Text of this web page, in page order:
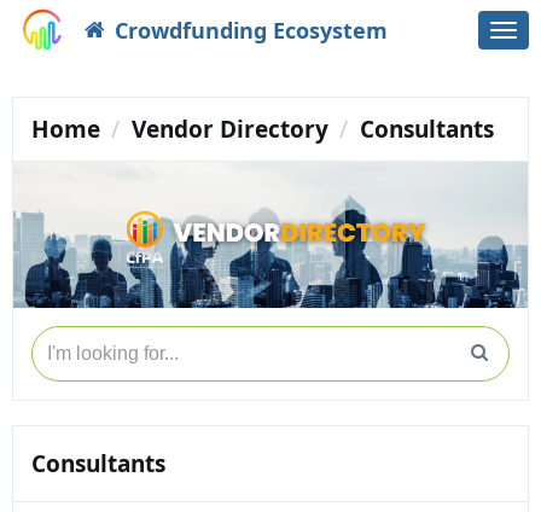
Crowdfunding Ecosystem
Home Vendor Directory Consultants
Consultants